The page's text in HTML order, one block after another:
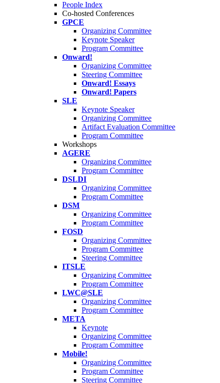
People Index
Co-hosted Conferences
GPCE
Organizing Committee
Keynote Speaker
Program Committee
Onward!
Organizing Committee
Steering Committee
Onward! Essays
Onward! Papers
SLE
Keynote Speaker
Organizing Committee
Artifact Evaluation Committee
Program Committee
Workshops
AGERE
Organizing Committee
Program Committee
DSLDI
Organizing Committee
Program Committee
DSM
Organizing Committee
Program Committee
FOSD
Organizing Committee
Program Committee
Steering Committee
ITSLE
Organizing Committee
Program Committee
LWC@SLE
Organizing Committee
Program Committee
META
Keynote
Organizing Committee
Program Committee
Mobile!
Organizing Committee
Program Committee
Steering Committee